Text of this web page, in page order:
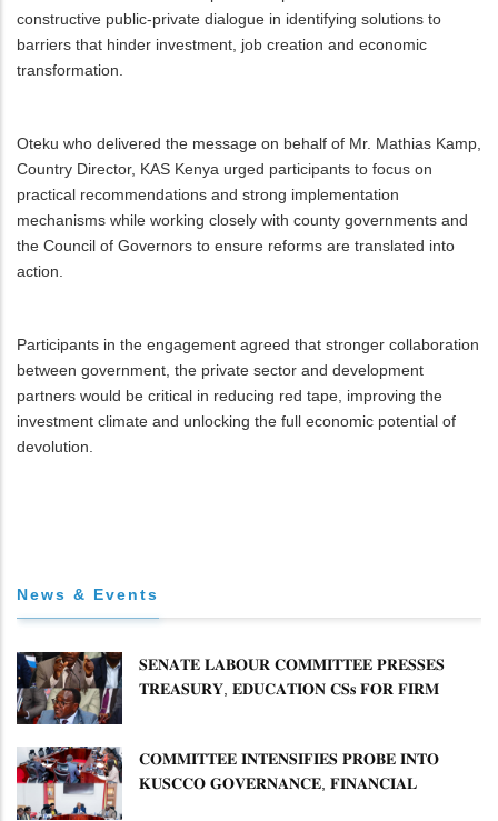
constructive public-private dialogue in identifying solutions to
barriers that hinder investment, job creation and economic
transformation.
Oteku who delivered the message on behalf of Mr. Mathias Kamp,
Country Director, KAS Kenya urged participants to focus on
practical recommendations and strong implementation
mechanisms while working closely with county governments and
the Council of Governors to ensure reforms are translated into
action.
Participants in the engagement agreed that stronger collaboration
between government, the private sector and development
partners would be critical in reducing red tape, improving the
investment climate and unlocking the full economic potential of
devolution.
News & Events
𝐒𝐄𝐍𝐀𝐓𝐄 𝐋𝐀𝐁𝐎𝐔𝐑 𝐂𝐎𝐌𝐌𝐈𝐓𝐓𝐄𝐄 𝐏𝐑𝐄𝐒𝐒𝐄𝐒
𝐓𝐑𝐄𝐀𝐒𝐔𝐑𝐘, 𝐄𝐃𝐔𝐂𝐀𝐓𝐈𝐎𝐍 𝐂𝐒𝐬 𝐅𝐎𝐑 𝐅𝐈𝐑𝐌
𝐂𝐎𝐌𝐌𝐈𝐓𝐓𝐄𝐄 𝐈𝐍𝐓𝐄𝐍𝐒𝐈𝐅𝐈𝐄𝐒 𝐏𝐑𝐎𝐁𝐄 𝐈𝐍𝐓𝐎
𝐊𝐔𝐒𝐂𝐂𝐎 𝐆𝐎𝐕𝐄𝐑𝐍𝐀𝐍𝐂𝐄, 𝐅𝐈𝐍𝐀𝐍𝐂𝐈𝐀𝐋